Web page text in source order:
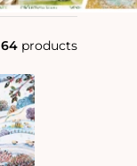
64 products